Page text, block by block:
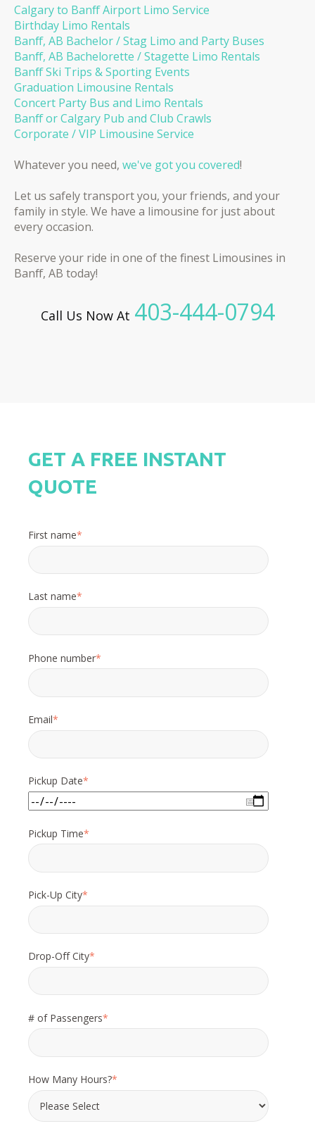
Calgary to Banff Airport Limo Service
Birthday Limo Rentals
Banff, AB Bachelor / Stag Limo and Party Buses
Banff, AB Bachelorette / Stagette Limo Rentals
Banff Ski Trips & Sporting Events
Graduation Limousine Rentals
Concert Party Bus and Limo Rentals
Banff or Calgary Pub and Club Crawls
Corporate / VIP Limousine Service
Whatever you need, we've got you covered!
Let us safely transport you, your friends, and your
family in style. We have a limousine for just about
every occasion.
Reserve your ride in one of the finest Limousines in
Banff, AB today!
Call Us Now At 403-444-0794
GET A FREE INSTANT
QUOTE
First name*
Last name*
Phone number*
Email*
Pickup Date*
Pickup Time*
Pick-Up City*
Drop-Off City*
# of Passengers*
How Many Hours?*